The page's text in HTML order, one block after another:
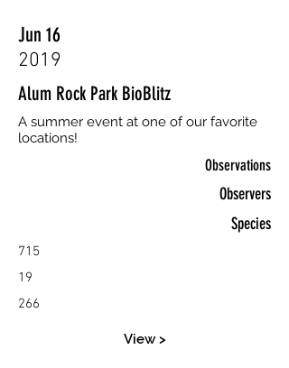
Jun 16
2019
Alum Rock Park BioBlitz
A summer event at one of our favorite
locations!
Observations
Observers
Species
715
19
266
View >